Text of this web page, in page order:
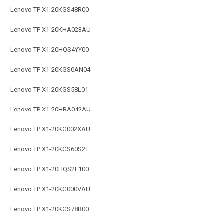
Lenovo TP X1-20KGS48R00
Lenovo TP X1-20KHA023AU
Lenovo TP X1-20HQS4YY00
Lenovo TP X1-20KGS0AN04
Lenovo TP X1-20KGS58L01
Lenovo TP X1-20HRA042AU
Lenovo TP X1-20KG002XAU
Lenovo TP X1-20KGS60S2T
Lenovo TP X1-20HQS2F100
Lenovo TP X1-20KG000VAU
Lenovo TP X1-20KGS78R00